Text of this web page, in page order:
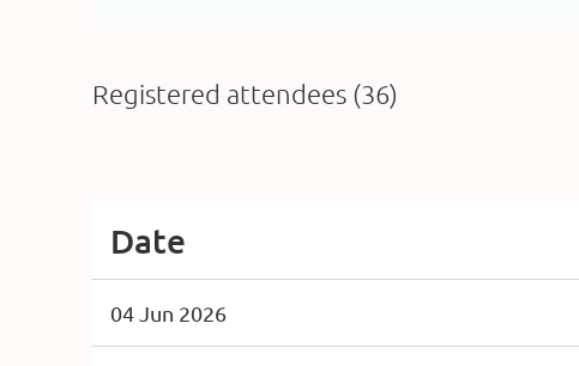
Registered attendees (36)
Date
04 Jun 2026